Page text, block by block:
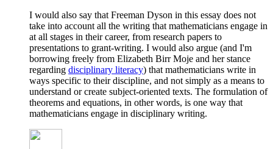
I would also say that Freeman Dyson in this essay does not
take into account all the writing that mathematicians engage in
at all stages in their career, from research papers to
presentations to grant-writing. I would also argue (and I'm
borrowing freely from Elizabeth Birr Moje and her stance
regarding disciplinary literacy) that mathematicians write in
ways specific to their discipline, and not simply as a means to
understand or create subject-oriented texts. The formulation of
theorems and equations, in other words, is one way that
mathematicians engage in disciplinary writing.